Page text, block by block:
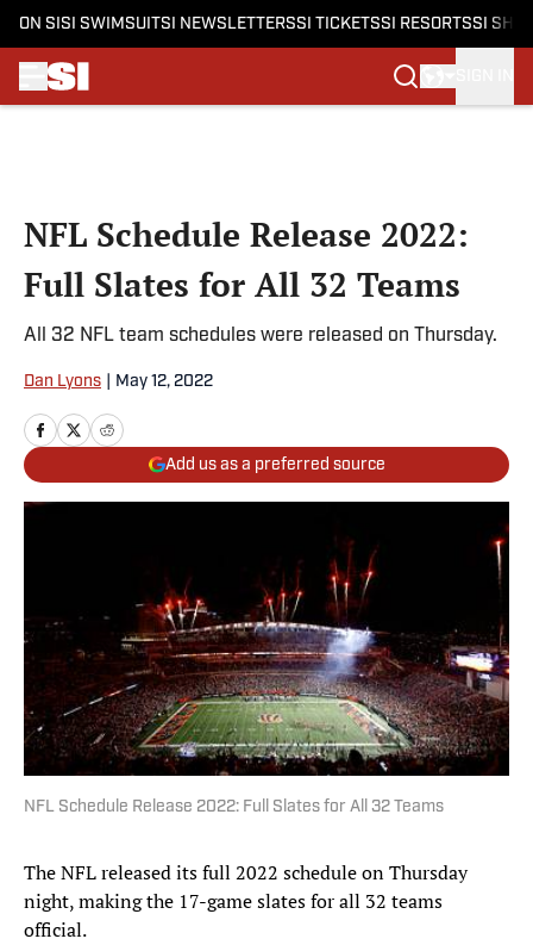
ON SI SI SWIMSUITSI NEWSLETTERSSI TICKETSSI RESORTSSI
NFL Schedule Release 2022:
Full Slates for All 32 Teams
All 32 NFL team schedules were released on Thursday.
Dan Lyons May 12, 2022
Add us as a preferred source
NFL Schedule Release 2022: Full Slates for All 32 Teams
The NFL released its full 2022 schedule on Thursday
night, making the 17-game slates for all 32 teams
official.